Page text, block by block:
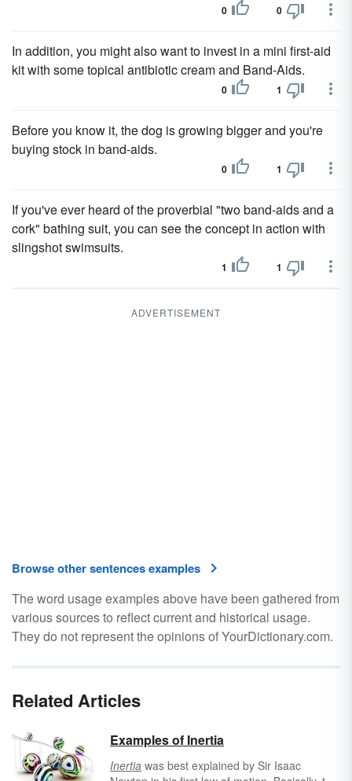
0 0
In addition, you might also want to invest in a mini first-aid
kit with some topical antibiotic cream and Band-Aids.
0 1
Before you know it, the dog is growing bigger and you're
buying stock in band-aids.
0 1
If you've ever heard of the proverbial "two band-aids and a
cork" bathing suit, you can see the concept in action with
slingshot swimsuits.
1 1
ADVERTISEMENT
Browse other sentences examples
The word usage examples above have been gathered from
various sources to reflect current and historical usage.
They do not represent the opinions of YourDictionary.com.
Related Articles
Examples of Inertia
Inertia was best explained by Sir Isaac